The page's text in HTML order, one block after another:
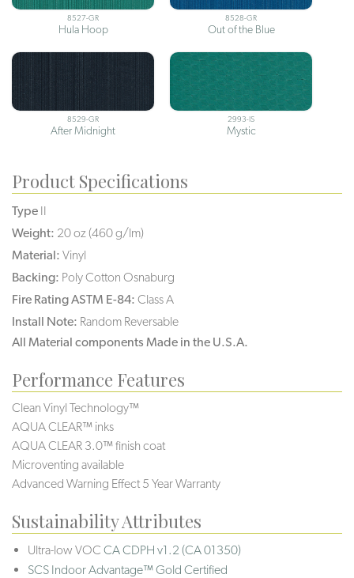
8527-GR
Hula Hoop
8528-GR
Out of the Blue
8529-GR
After Midnight
2993-IS
Mystic
Product Specifications
Type II
Weight: 20 oz (460 g/lm)
Material: Vinyl
Backing: Poly Cotton Osnaburg
Fire Rating ASTM E-84: Class A
Install Note: Random Reversable
All Material components Made in the U.S.A.
Performance Features
Clean Vinyl Technology™
AQUA CLEAR™ inks
AQUA CLEAR 3.0™ finish coat
Microventing available
Advanced Warning Effect 5 Year Warranty
Sustainability Attributes
Ultra-low VOC CA CDPH v1.2 (CA 01350)
SCS Indoor Advantage™ Gold Certified